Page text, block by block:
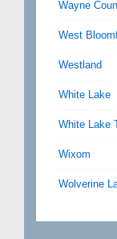
Wayne
West
Westland
White Lake
White Lake
Wixom
Wolverine